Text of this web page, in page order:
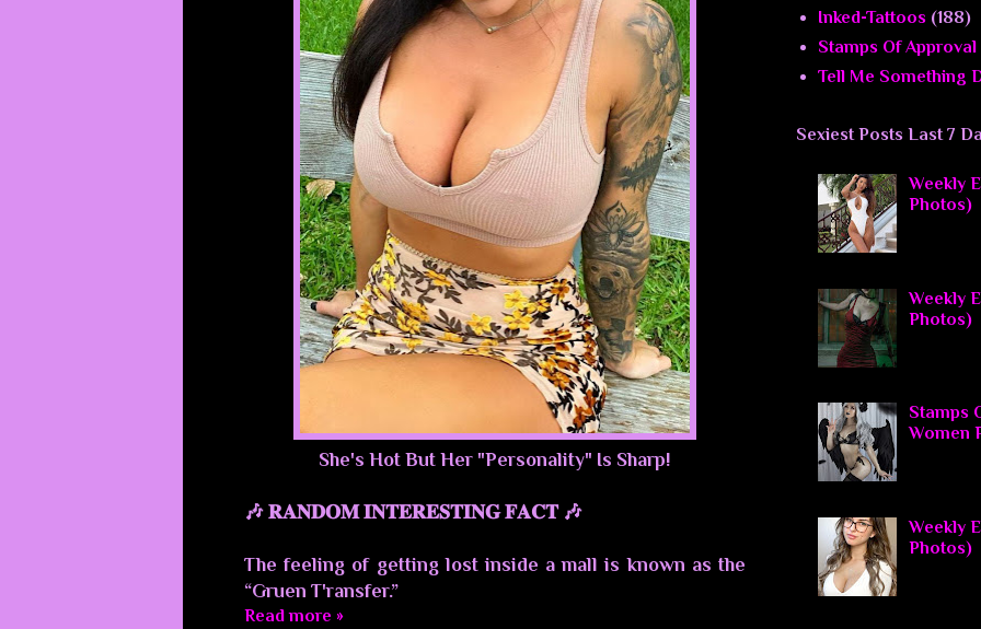
She's Hot But Her "Personality" Is Sharp!
🎶 𝐑𝐀𝐍𝐃𝐎𝐌 𝐈𝐍𝐓𝐄𝐑𝐄𝐒𝐓𝐈𝐍𝐆 𝐅𝐀𝐂𝐓 🎶
The feeling of getting lost inside a mall is known as the
“Gruen T'ransfer.”
Read more »
Inked-Tattoos (188)
Stamps Of Approval
Tell Me Something
Sexiest Posts Last 7
Weekly
Photos)
Weekly
Photos)
Stamps
Women
Weekly
Photos)